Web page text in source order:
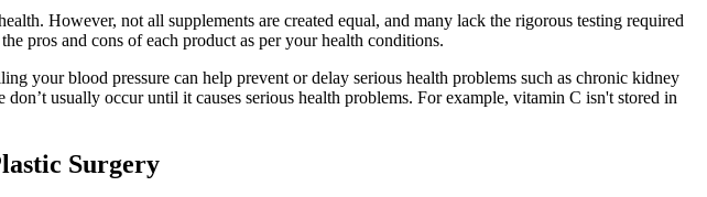
However, not all supplements are created equal, and many lack the rigorous testing required
pros and cons of each product as per your health conditions.
your blood pressure can help prevent or delay serious health problems such as chronic kidney
usually occur until it causes serious health problems. For example, vitamin C isn't stored in
Surgery